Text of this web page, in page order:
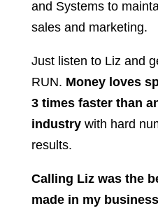
and Systems to
sales and marketing.
Just listen to Liz and
RUN. Money loves
3 times faster than
industry with hard
results.
Calling Liz was the
made in my